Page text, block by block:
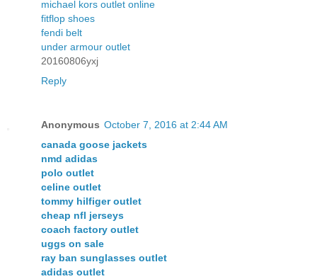
michael kors outlet online
fitflop shoes
fendi belt
under armour outlet
20160806yxj
Reply
Anonymous October 7, 2016 at 2:44 AM
canada goose jackets
nmd adidas
polo outlet
celine outlet
tommy hilfiger outlet
cheap nfl jerseys
coach factory outlet
uggs on sale
ray ban sunglasses outlet
adidas outlet